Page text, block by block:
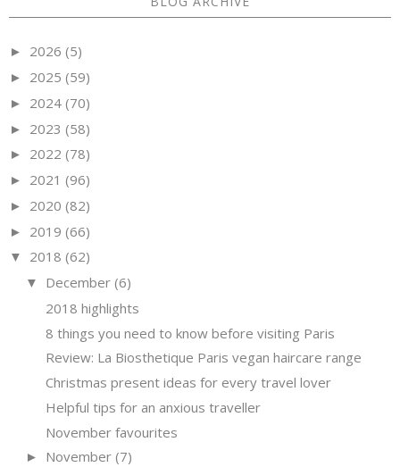
► 2026 (5)
► 2025 (59)
► 2024 (70)
► 2023 (58)
► 2022 (78)
► 2021 (96)
► 2020 (82)
► 2019 (66)
▼ 2018 (62)
▼ December (6)
2018 highlights
8 things you need to know before visiting Paris
Review: La Biosthetique Paris vegan haircare range
Christmas present ideas for every travel lover
Helpful tips for an anxious traveller
November favourites
► November (7)